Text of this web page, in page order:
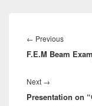
navigation
← PreviousPrevious
post:
F.E.M Beam
Next →
post:
Presentation on